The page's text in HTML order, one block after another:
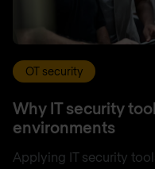
OT security
Why IT security
environments
Applying IT security